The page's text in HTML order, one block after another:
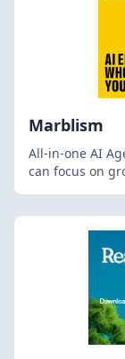
Marblism
All-in-one AI
can focus on